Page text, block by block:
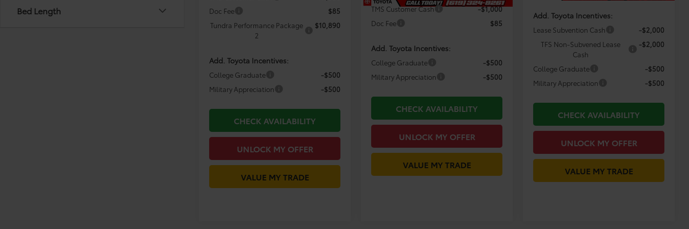
Bed Length
Doc Fee
$85
Tundra Performance Package
2
$10,890
Add. Toyota Incentives:
College Graduate
-$500
Military Appreciation
-$500
CHECK AVAILABILITY
UNLOCK MY OFFER
VALUE MY TRADE
TMS Customer Cash
-$1,000
Doc Fee
$85
Add. Toyota Incentives:
College Graduate
-$500
Military Appreciation
-$500
CHECK AVAILABILITY
UNLOCK MY OFFER
VALUE MY TRADE
Add. Toyota Incentives:
Lease Subvention Cash
-$2,000
TFS Non-Subvened Lease
Cash
-$2,000
College Graduate
-$500
Military Appreciation
-$500
CHECK AVAILABILITY
UNLOCK MY OFFER
VALUE MY TRADE